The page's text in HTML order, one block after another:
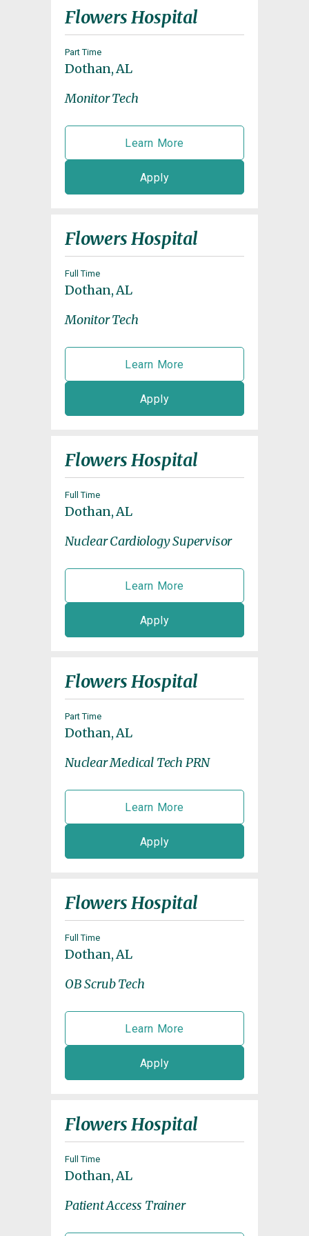
Flowers Hospital
Part Time
Dothan, AL
Monitor Tech
Learn More
Apply
Flowers Hospital
Full Time
Dothan, AL
Monitor Tech
Learn More
Apply
Flowers Hospital
Full Time
Dothan, AL
Nuclear Cardiology Supervisor
Learn More
Apply
Flowers Hospital
Part Time
Dothan, AL
Nuclear Medical Tech PRN
Learn More
Apply
Flowers Hospital
Full Time
Dothan, AL
OB Scrub Tech
Learn More
Apply
Flowers Hospital
Full Time
Dothan, AL
Patient Access Trainer